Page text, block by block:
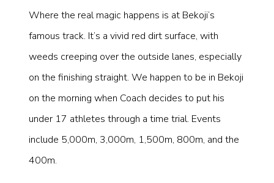
Where the real magic happens is at Bekoji’s
famous track. It’s a vivid red dirt surface, with
weeds creeping over the outside lanes, especially
on the finishing straight. We happen to be in Bekoji
on the morning when Coach decides to put his
under 17 athletes through a time trial. Events
include 5,000m, 3,000m, 1,500m, 800m, and the
400m.